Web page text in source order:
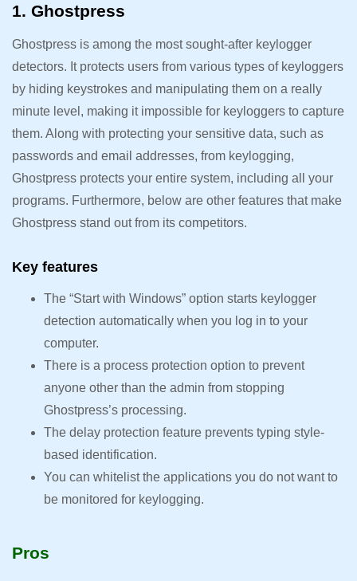
1. Ghostpress
Ghostpress is among the most sought-after keylogger
detectors. It protects users from various types of keyloggers
by hiding keystrokes and manipulating them on a really
minute level, making it impossible for keyloggers to capture
them. Along with protecting your sensitive data, such as
passwords and email addresses, from keylogging,
Ghostpress protects your entire system, including all your
programs. Furthermore, below are other features that make
Ghostpress stand out from its competitors.
Key features
The “Start with Windows” option starts keylogger
detection automatically when you log in to your
computer.
There is a process protection option to prevent
anyone other than the admin from stopping
Ghostpress’s processing.
The delay protection feature prevents typing style-
based identification.
You can whitelist the applications you do not want to
be monitored for keylogging.
Pros